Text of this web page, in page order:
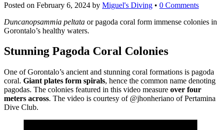
Posted on February 6, 2024 by Miguel's Diving • 0 Comments
Duncanopsammia peltata or pagoda coral form immense colonies in
Gorontalo’s healthy waters.
Stunning Pagoda Coral Colonies
One of Gorontalo’s ancient and stunning coral formations is pagoda
coral. Giant plates form spirals, hence the common name denoting
pagodas. The colonies featured in this video measure over four
meters across. The video is courtesy of @jhonheriano of Pertamina
Dive Club.